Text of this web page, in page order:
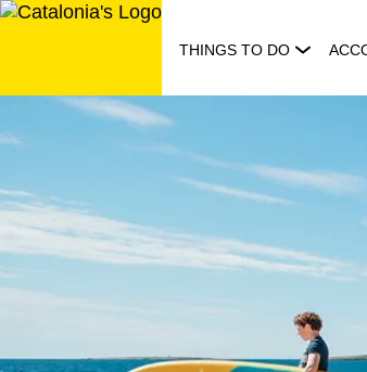
Skip
THINGS TO DO